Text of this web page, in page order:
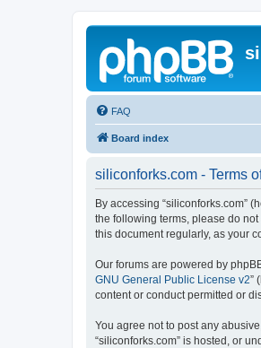
FAQ
Board index
siliconforks.com - Terms
By accessing “siliconforks.com”
the following terms, please do
this document regularly, as your
Our forums are powered by
GNU General Public License v2”
content or conduct permitted or
You agree not to post any
“siliconforks.com” is hosted, or